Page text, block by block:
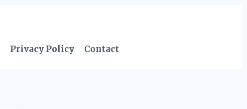
Privacy Policy Contact